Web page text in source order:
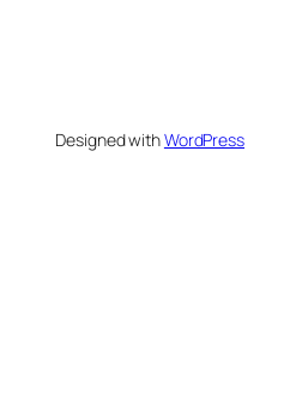
Designed withWordPress